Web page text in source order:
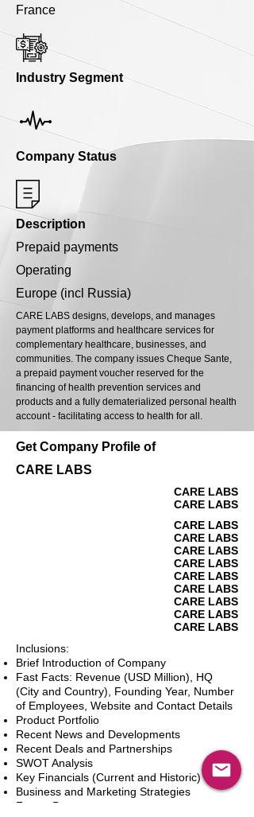
France
Industry Segment
Company Status
Description
Prepaid payments
Operating
Europe (incl Russia)
CARE LABS designs, develops, and manages
payment platforms and healthcare services for
complementary healthcare, businesses, and
communities. The company issues Cheque Sante,
a prepaid payment voucher reserved for the
financing of health prevention services and
products and a fully dematerialized personal health
account - facilitating access to health for all.
Get Company Profile of
CARE LABS
CARE LABS
CARE LABS
CARE LABS
CARE LABS
CARE LABS
CARE LABS
CARE LABS
CARE LABS
CARE LABS
CARE LABS
CARE LABS
Inclusions:
Brief Introduction of Company
Fast Facts: Revenue (USD Million), HQ
(City and Country), Founding Year, Number
of Employees, Website and Contact Details
Product Portfolio
Recent News and Developments
Recent Deals and Partnerships
SWOT Analysis
Key Financials (Current and Historic)
Business and Marketing Strategies
Future Prospects